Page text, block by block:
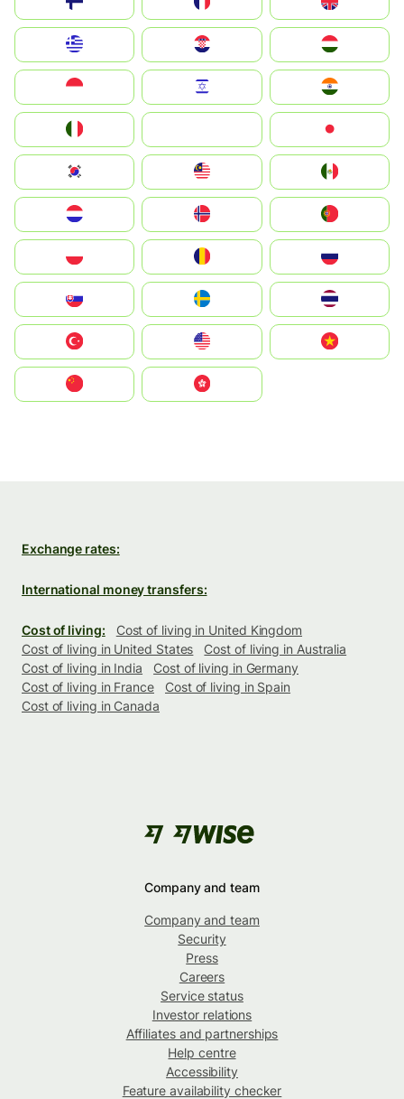
Magyarország
South Korea
United States
中國香港特別行政區
Exchange rates:
International money transfers:
Cost of living:
Cost of living in United Kingdom
Cost of living in United States
Cost of living in Australia
Cost of living in India
Cost of living in Germany
Cost of living in France
Cost of living in Spain
Cost of living in Canada
Company and team
Company and team
Security
Press
Careers
Service status
Investor relations
Affiliates and partnerships
Help centre
Accessibility
Feature availability checker